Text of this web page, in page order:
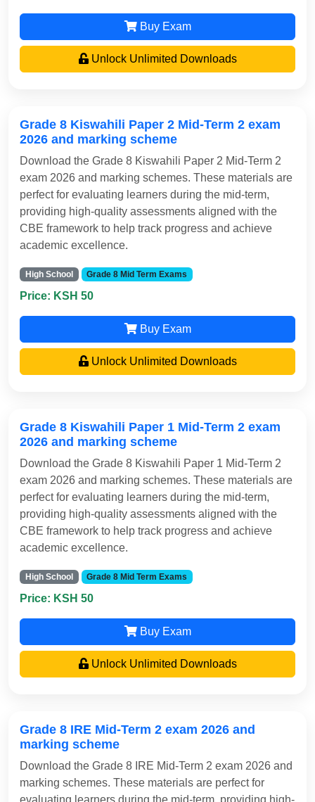
Buy Exam
Unlock Unlimited Downloads
Grade 8 Kiswahili Paper 2 Mid-Term 2 exam
2026 and marking scheme
Download the Grade 8 Kiswahili Paper 2 Mid-Term 2
exam 2026 and marking schemes. These materials are
perfect for evaluating learners during the mid-term,
providing high-quality assessments aligned with the
CBE framework to help track progress and achieve
academic excellence.
High School Grade 8 Mid Term Exams
Price: KSH 50
Buy Exam
Unlock Unlimited Downloads
Grade 8 Kiswahili Paper 1 Mid-Term 2 exam
2026 and marking scheme
Download the Grade 8 Kiswahili Paper 1 Mid-Term 2
exam 2026 and marking schemes. These materials are
perfect for evaluating learners during the mid-term,
providing high-quality assessments aligned with the
CBE framework to help track progress and achieve
academic excellence.
High School Grade 8 Mid Term Exams
Price: KSH 50
Buy Exam
Unlock Unlimited Downloads
Grade 8 IRE Mid-Term 2 exam 2026 and
marking scheme
Download the Grade 8 IRE Mid-Term 2 exam 2026 and
marking schemes. These materials are perfect for
evaluating learners during the mid-term, providing high-